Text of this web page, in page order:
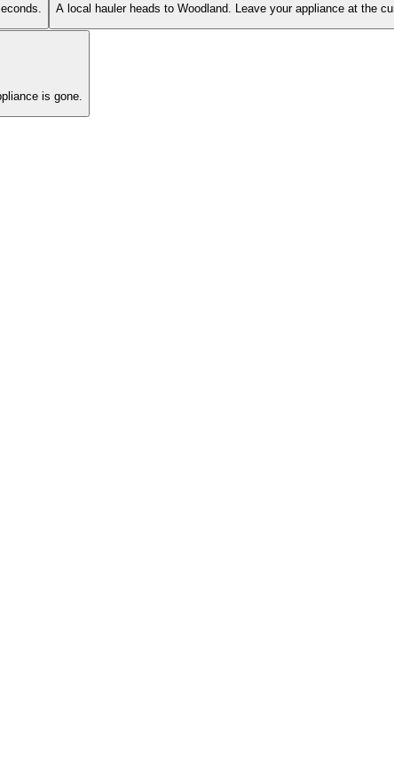
A local hauler heads to Woodland. Leave your appliance at the
is gone.